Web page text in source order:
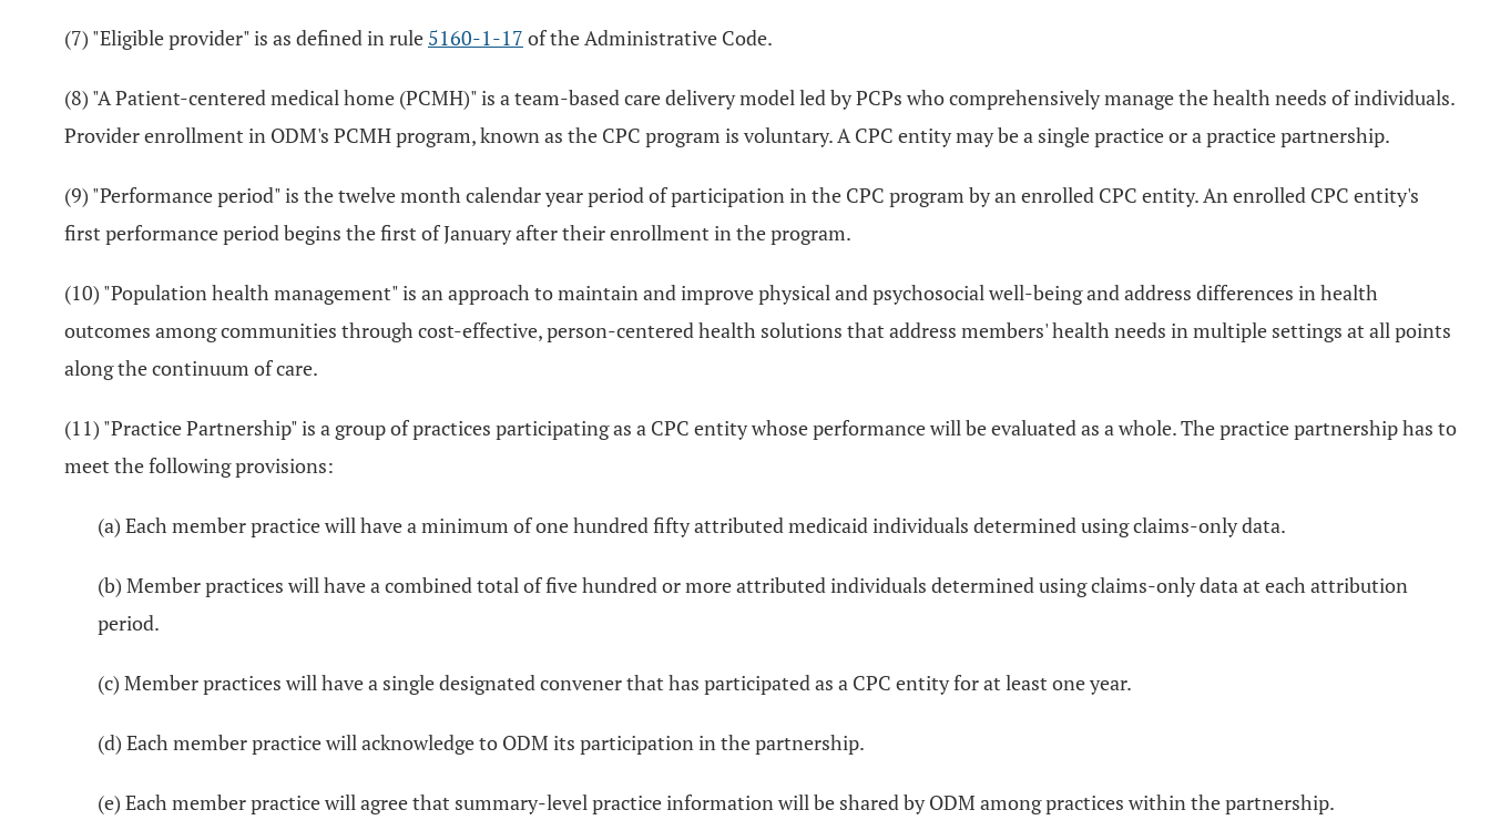
(7) "Eligible provider" is as defined in rule 5160-1-17 of the Administrative Code.
(8) "A Patient-centered medical home (PCMH)" is a team-based care delivery model led by PCPs who comprehensively manage the health needs of individuals.
Provider enrollment in ODM's PCMH program, known as the CPC program is voluntary. A CPC entity may be a single practice or a practice partnership.
(9) "Performance period" is the twelve month calendar year period of participation in the CPC program by an enrolled CPC entity. An enrolled CPC entity's
first performance period begins the first of January after their enrollment in the program.
(10) "Population health management" is an approach to maintain and improve physical and psychosocial well-being and address differences in health
outcomes among communities through cost-effective, person-centered health solutions that address members' health needs in multiple settings at all points
along the continuum of care.
(11) "Practice Partnership" is a group of practices participating as a CPC entity whose performance will be evaluated as a whole. The practice partnership has to
meet the following provisions:
(a) Each member practice will have a minimum of one hundred fifty attributed medicaid individuals determined using claims-only data.
(b) Member practices will have a combined total of five hundred or more attributed individuals determined using claims-only data at each attribution
period.
(c) Member practices will have a single designated convener that has participated as a CPC entity for at least one year.
(d) Each member practice will acknowledge to ODM its participation in the partnership.
(e) Each member practice will agree that summary-level practice information will be shared by ODM among practices within the partnership.